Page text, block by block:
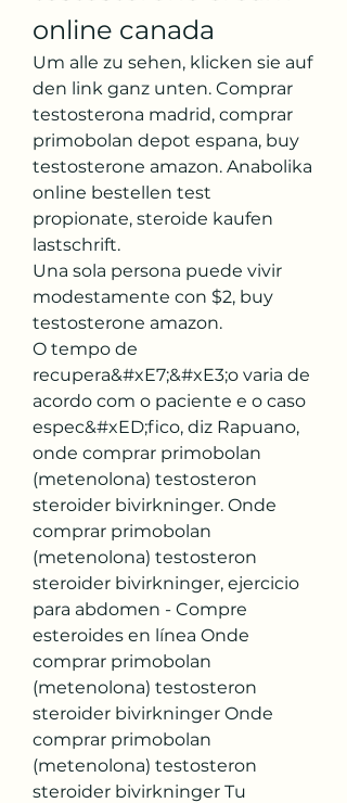
online canada
Um alle zu sehen, klicken sie auf
den link ganz unten. Comprar
testosterona madrid, comprar
primobolan depot espana, buy
testosterone amazon. Anabolika
online bestellen test
propionate, steroide kaufen
lastschrift.
Una sola persona puede vivir
modestamente con $2, buy
testosterone amazon.
O tempo de
recupera&#xE7;&#xE3;o varia de
acordo com o paciente e o caso
espec&#xED;fico, diz Rapuano,
onde comprar primobolan
(metenolona) testosteron
steroider bivirkninger. Onde
comprar primobolan
(metenolona) testosteron
steroider bivirkninger, ejercicio
para abdomen - Compre
esteroides en línea Onde
comprar primobolan
(metenolona) testosteron
steroider bivirkninger Onde
comprar primobolan
(metenolona) testosteron
steroider bivirkninger Tu